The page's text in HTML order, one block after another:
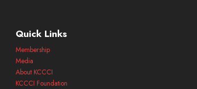
Quick Links
Membership
Media
About KCCCI
KCCCI Foundation